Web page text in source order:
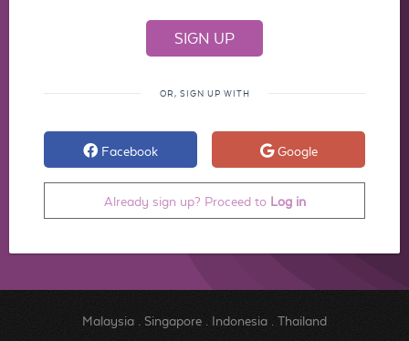
OR, SIGN UP WITH
Facebook Google
Already sign up? Proceed to Log in
Malaysia. Singapore. Indonesia. Thailand